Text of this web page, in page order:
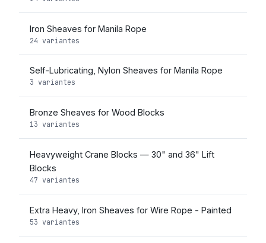
Iron Sheaves for Manila Rope
24 variantes
Self-Lubricating, Nylon Sheaves for Manila Rope
3 variantes
Bronze Sheaves for Wood Blocks
13 variantes
Heavyweight Crane Blocks — 30" and 36" Lift
Blocks
47 variantes
Extra Heavy, Iron Sheaves for Wire Rope - Painted
53 variantes